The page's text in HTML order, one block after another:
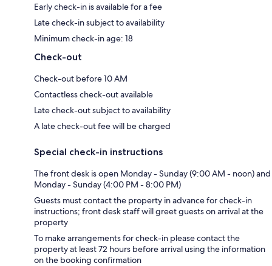
Early check-in is available for a fee
Late check-in subject to availability
Minimum check-in age: 18
Check-out
Check-out before 10 AM
Contactless check-out available
Late check-out subject to availability
A late check-out fee will be charged
Special check-in instructions
The front desk is open Monday - Sunday (9:00 AM - noon) and
Monday - Sunday (4:00 PM - 8:00 PM)
Guests must contact the property in advance for check-in
instructions; front desk staff will greet guests on arrival at the
property
To make arrangements for check-in please contact the
property at least 72 hours before arrival using the information
on the booking confirmation